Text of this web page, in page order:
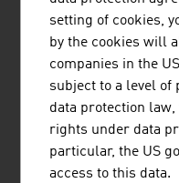
Source: Innovative
Market development
Mobility and
Reduction of CO2-
due to the
use of heat pumps in
metric tons)
setting of cookies,
by the cookies will
companies in the
subject to a level of
data protection
rights under data
particular, the US
access to this data.